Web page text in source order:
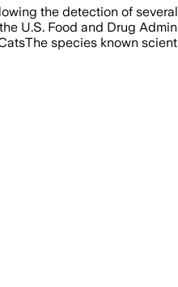
the detection of
U.S. Food and Drug
species known